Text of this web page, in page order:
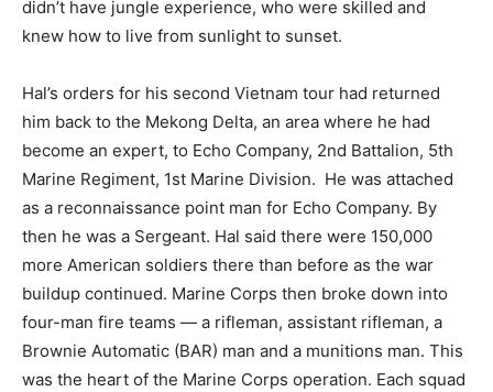
didn’t have jungle experience, who were skilled and
knew how to live from sunlight to sunset.
Hal’s orders for his second Vietnam tour had returned
him back to the Mekong Delta, an area where he had
become an expert, to Echo Company, 2nd Battalion, 5th
Marine Regiment, 1st Marine Division. He was attached
as a reconnaissance point man for Echo Company. By
then he was a Sergeant. Hal said there were 150,000
more American soldiers there than before as the war
buildup continued. Marine Corps then broke down into
four-man fire teams — a rifleman, assistant rifleman, a
Brownie Automatic (BAR) man and a munitions man. This
was the heart of the Marine Corps operation. Each squad